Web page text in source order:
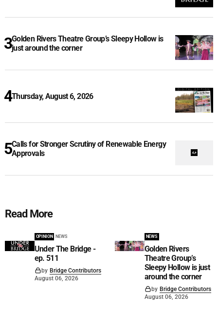
Golden Rivers Theatre Group’s Sleepy Hollow is
just around the corner
Thursday, August 6, 2026
Calls for Stronger Scrutiny of Renewable Energy
Approvals
Read More
OPINION NEWS
Under The Bridge -
ep. 511
by Bridge Contributors
August 06, 2026
NEWS
Golden Rivers
Theatre Group’s
Sleepy Hollow is just
around the corner
by Bridge Contributors
August 06, 2026